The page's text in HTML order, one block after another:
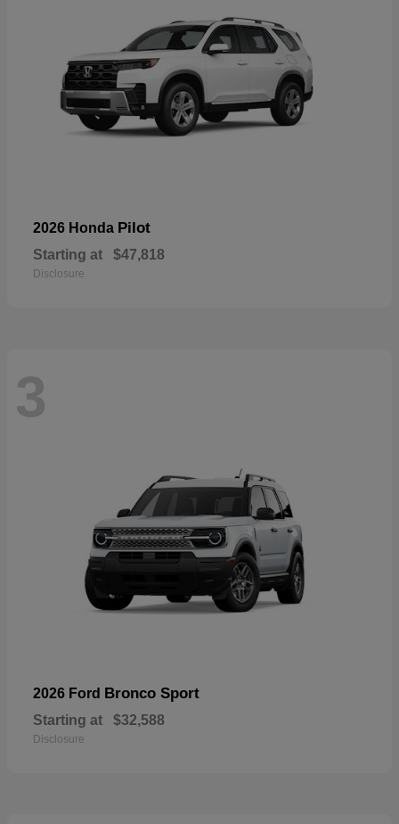
2026 Honda Pilot
Starting at $47,818
Disclosure
3
2026 Ford Bronco Sport
Starting at $32,588
Disclosure